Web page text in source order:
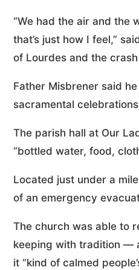
“We had the air and the
that’s just how I feel,”
of Lourdes and the
Father Misbrener said
sacramental
The parish hall at Our
“bottled water, food,
Located just under a
of an emergency
The church was able to
keeping with tradition —
it “kind of calmed